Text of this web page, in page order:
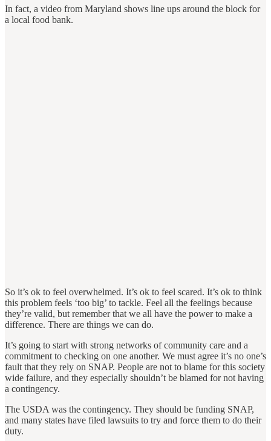
In fact, a video from Maryland shows line ups around the block for
a local food bank.
So it’s ok to feel overwhelmed. It’s ok to feel scared. It’s ok to think
this problem feels ‘too big’ to tackle. Feel all the feelings because
they’re valid, but remember that we all have the power to make a
difference. There are things we can do.
It’s going to start with strong networks of community care and a
commitment to checking on one another. We must agree it’s no one’s
fault that they rely on SNAP. People are not to blame for this society
wide failure, and they especially shouldn’t be blamed for not having
a contingency.
The USDA was the contingency. They should be funding SNAP,
and many states have filed lawsuits to try and force them to do their
duty.